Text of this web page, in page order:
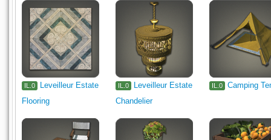
IL.0
Leveilleur Estate
Flooring
IL.0
Leveilleur Estate
Chandelier
IL.0 Camping